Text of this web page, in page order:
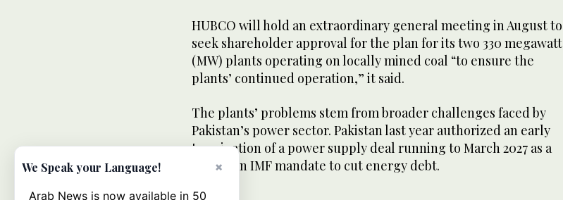
HUBCO will hold an extraordinary general meeting in August to
seek shareholder approval for the plan for its two 330 megawatt
(MW) plants operating on locally mined coal “to ensure the
plants’ continued operation,” it said.
The plants’ problems stem from broader challenges faced by
Pakistan’s power sector. Pakistan last year authorized an early
termination of a power supply deal running to March 2027 as a
part of an IMF mandate to cut energy debt.
×
We Speak your Language!
Arab News is now available in 50